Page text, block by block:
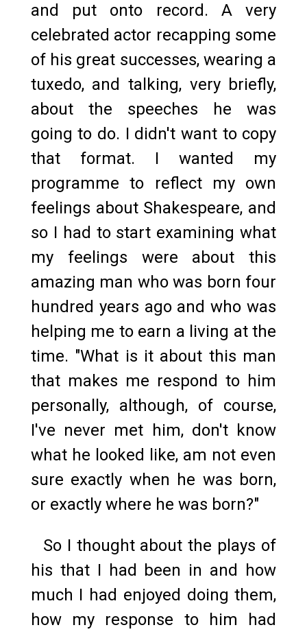
and put onto record. A very
celebrated actor recapping some
of his great successes, wearing a
tuxedo, and talking, very briefly,
about the speeches he was
going to do. I didn't want to copy
that format. I wanted my
programme to reflect my own
feelings about Shakespeare, and
so I had to start examining what
my feelings were about this
amazing man who was born four
hundred years ago and who was
helping me to earn a living at the
time. "What is it about this man
that makes me respond to him
personally, although, of course,
I've never met him, don't know
what he looked like, am not even
sure exactly when he was born,
or exactly where he was born?"
So I thought about the plays of
his that I had been in and how
much I had enjoyed doing them,
how my response to him had